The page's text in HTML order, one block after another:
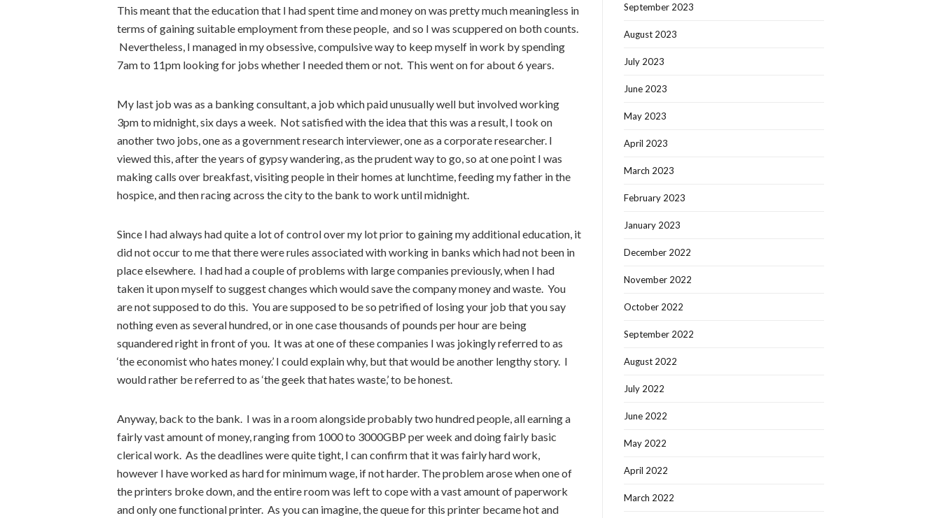
This meant that the education that I had spent time and money on was pretty much meaningless in
terms of gaining suitable employment from these people, and so I was scuppered on both counts.
Nevertheless, I managed in my obsessive, compulsive way to keep myself in work by spending
7am to 11pm looking for jobs whether I needed them or not. This went on for about 6 years.
My last job was as a banking consultant, a job which paid unusually well but involved working
3pm to midnight, six days a week. Not satisfied with the idea that this was a result, I took on
another two jobs, one as a government research interviewer, one as a corporate researcher. I
viewed this, after the years of gypsy wandering, as the prudent way to go, so at one point I was
making calls over breakfast, visiting people in their homes at lunchtime, feeding my father in the
hospice, and then racing across the city to the bank to work until midnight.
Since I had always had quite a lot of control over my lot prior to gaining my additional education, it
did not occur to me that there were rules associated with working in banks which had not been in
place elsewhere. I had had a couple of problems with large companies previously, when I had
taken it upon myself to suggest changes which would save the company money and waste. You
are not supposed to do this. You are supposed to be so petrified of losing your job that you say
nothing even as several hundred, or in one case thousands of pounds per hour are being
squandered right in front of you. It was at one of these companies I was jokingly referred to as
‘the economist who hates money.’ I could explain why, but that would be another lengthy story. I
would rather be referred to as ‘the geek that hates waste,’ to be honest.
Anyway, back to the bank. I was in a room alongside probably two hundred people, all earning a
fairly vast amount of money, ranging from 1000 to 3000GBP per week and doing fairly basic
clerical work. As the deadlines were quite tight, I can confirm that it was fairly hard work,
however I have worked as hard for minimum wage, if not harder. The problem arose when one of
the printers broke down, and the entire room was left to cope with a vast amount of paperwork
and only one functional printer. As you can imagine, the queue for this printer became hot and
September 2023
August 2023
July 2023
June 2023
May 2023
April 2023
March 2023
February 2023
January 2023
December 2022
November 2022
October 2022
September 2022
August 2022
July 2022
June 2022
May 2022
April 2022
March 2022